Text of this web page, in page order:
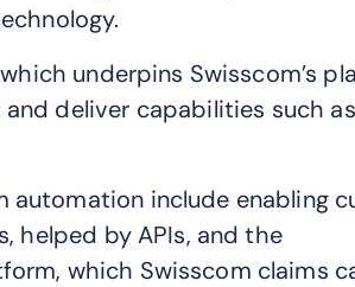
underpins Swisscom’s
deliver capabilities such
automation include enabling
helped by APIs, and the
which Swisscom claims